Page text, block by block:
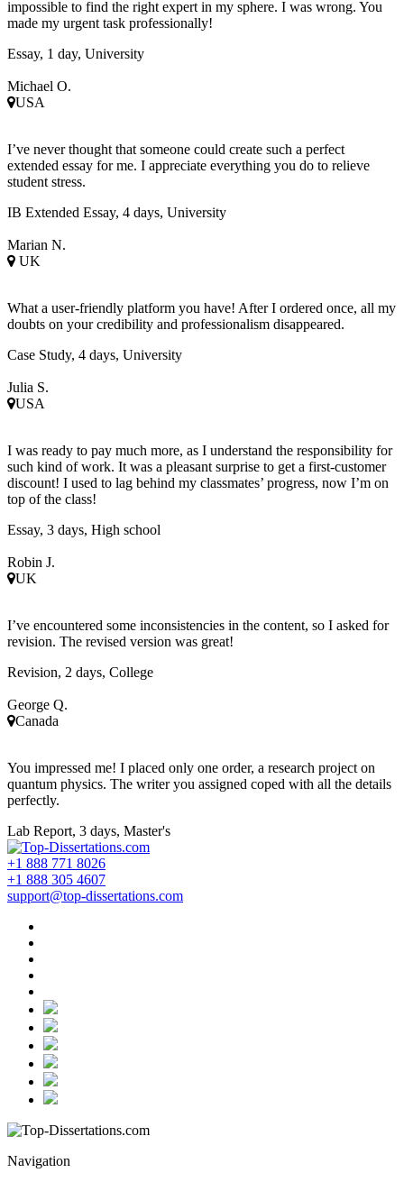
impossible to find the right expert in my sphere. I was wrong. You
made my urgent task professionally!
Essay, 1 day, University
Michael O.
USA
I’ve never thought that someone could create such a perfect
extended essay for me. I appreciate everything you do to relieve
student stress.
IB Extended Essay, 4 days, University
Marian N.
UK
What a user-friendly platform you have! After I ordered once, all my
doubts on your credibility and professionalism disappeared.
Case Study, 4 days, University
Julia S.
USA
I was ready to pay much more, as I understand the responsibility for
such kind of work. It was a pleasant surprise to get a first-customer
discount! I used to lag behind my classmates’ progress, now I’m on
top of the class!
Essay, 3 days, High school
Robin J.
UK
I’ve encountered some inconsistencies in the content, so I asked for
revision. The revised version was great!
Revision, 2 days, College
George Q.
Canada
You impressed me! I placed only one order, a research project on
quantum physics. The writer you assigned coped with all the details
perfectly.
Lab Report, 3 days, Master's
+1 888 771 8026
+1 888 305 4607
support@top-dissertations.com
Navigation